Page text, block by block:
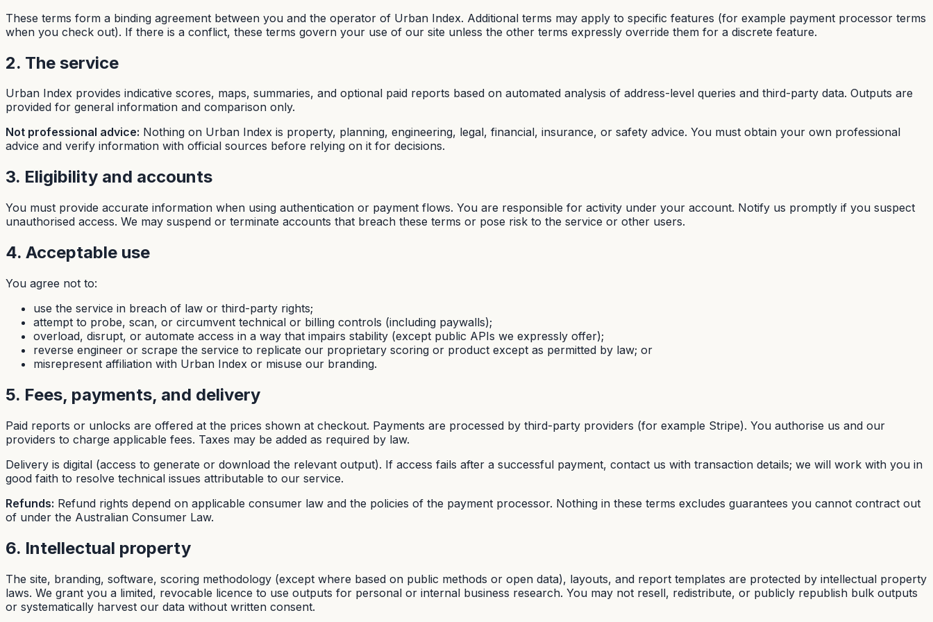
These terms form a binding agreement between you and the operator of Urban Index. Additional terms may apply to specific features (for example payment processor terms
when you check out). If there is a conflict, these terms govern your use of our site unless the other terms expressly override them for a discrete feature.
2. The service
Urban Index provides indicative scores, maps, summaries, and optional paid reports based on automated analysis of address-level queries and third-party data. Outputs are
provided for general information and comparison only.
Not professional advice: Nothing on Urban Index is property, planning, engineering, legal, financial, insurance, or safety advice. You must obtain your own professional
advice and verify information with official sources before relying on it for decisions.
3. Eligibility and accounts
You must provide accurate information when using authentication or payment flows. You are responsible for activity under your account. Notify us promptly if you suspect
unauthorised access. We may suspend or terminate accounts that breach these terms or pose risk to the service or other users.
4. Acceptable use
You agree not to:
use the service in breach of law or third-party rights;
attempt to probe, scan, or circumvent technical or billing controls (including paywalls);
overload, disrupt, or automate access in a way that impairs stability (except public APIs we expressly offer);
reverse engineer or scrape the service to replicate our proprietary scoring or product except as permitted by law; or
misrepresent affiliation with Urban Index or misuse our branding.
5. Fees, payments, and delivery
Paid reports or unlocks are offered at the prices shown at checkout. Payments are processed by third-party providers (for example Stripe). You authorise us and our
providers to charge applicable fees. Taxes may be added as required by law.
Delivery is digital (access to generate or download the relevant output). If access fails after a successful payment, contact us with transaction details; we will work with you in
good faith to resolve technical issues attributable to our service.
Refunds: Refund rights depend on applicable consumer law and the policies of the payment processor. Nothing in these terms excludes guarantees you cannot contract out
of under the Australian Consumer Law.
6. Intellectual property
The site, branding, software, scoring methodology (except where based on public methods or open data), layouts, and report templates are protected by intellectual property
laws. We grant you a limited, revocable licence to use outputs for personal or internal business research. You may not resell, redistribute, or publicly republish bulk outputs
or systematically harvest our data without written consent.